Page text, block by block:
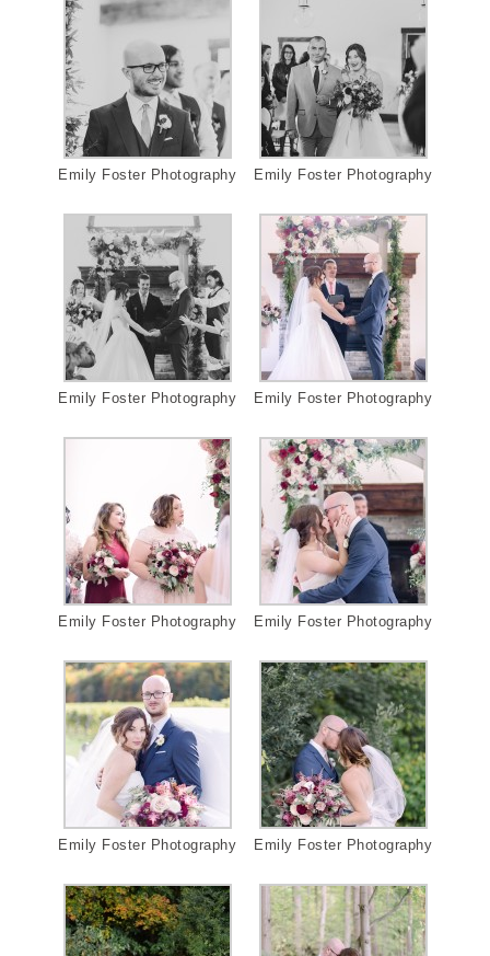
Emily Foster Photography Emily Foster Photography
Emily Foster Photography Emily Foster Photography
Emily Foster Photography Emily Foster Photography
Emily Foster Photography Emily Foster Photography